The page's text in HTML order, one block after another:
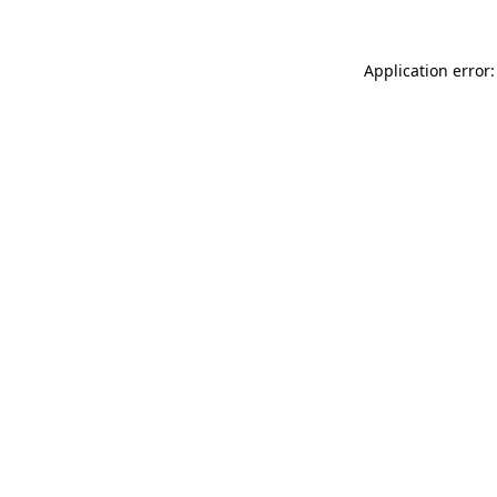
Application